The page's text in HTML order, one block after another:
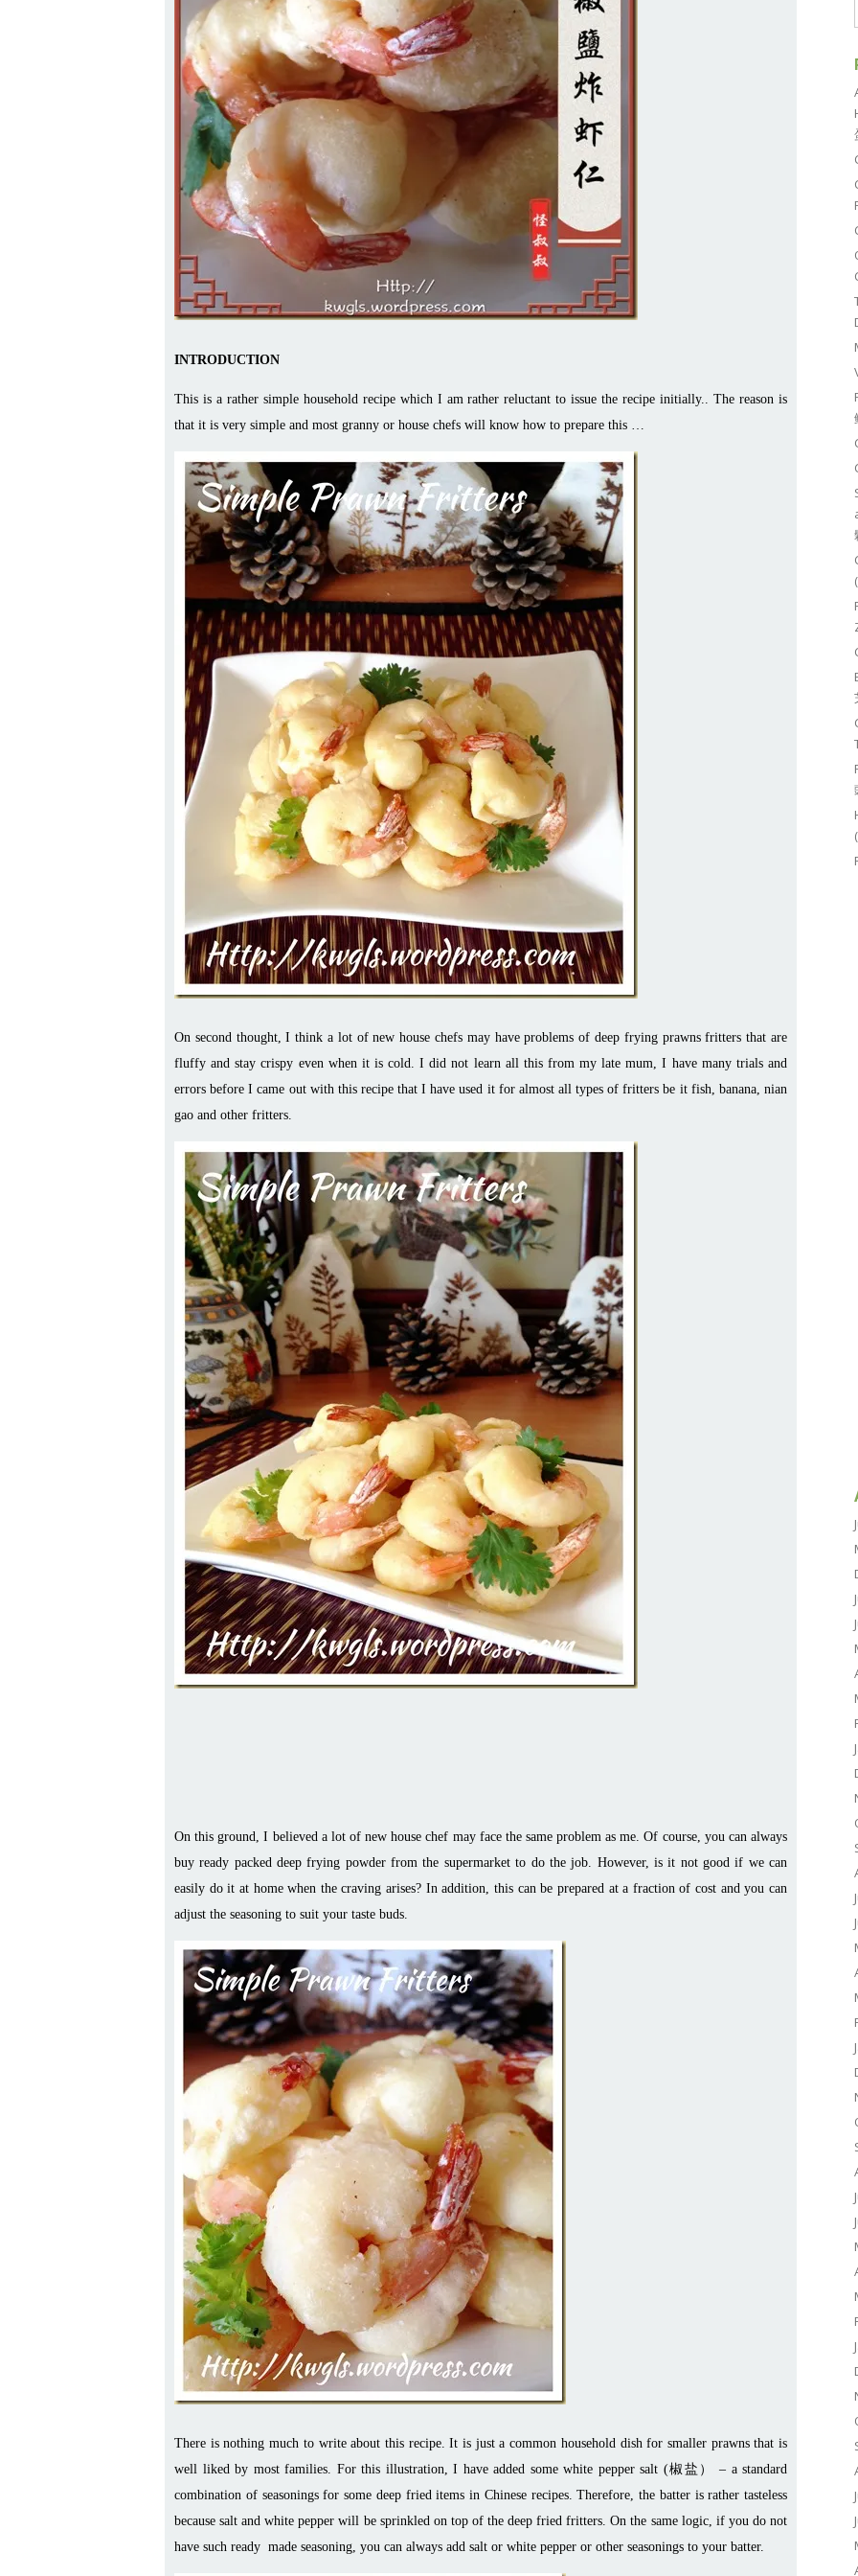
INTRODUCTION
This is a rather simple household recipe which I am rather reluctant to issue the recipe initially.. The reason is
that it is very simple and most granny or house chefs will know how to prepare this …
On second thought, I think a lot of new house chefs may have problems of deep frying prawns fritters that are
fluffy and stay crispy even when it is cold. I did not learn all this from my late mum, I have many trials and
errors before I came out with this recipe that I have used it for almost all types of fritters be it fish, banana, nian
gao and other fritters.
On this ground, I believed a lot of new house chef may face the same problem as me. Of course, you can always
buy ready packed deep frying powder from the supermarket to do the job. However, is it not good if we can
easily do it at home when the craving arises? In addition, this can be prepared at a fraction of cost and you can
adjust the seasoning to suit your taste buds.
There is nothing much to write about this recipe. It is just a common household dish for smaller prawns that is
well liked by most families. For this illustration, I have added some white pepper salt (椒盐） – a standard
combination of seasonings for some deep fried items in Chinese recipes. Therefore, the batter is rather tasteless
because salt and white pepper will be sprinkled on top of the deep fried fritters. On the same logic, if you do not
have such ready made seasoning, you can always add salt or white pepper or other seasonings to your batter.